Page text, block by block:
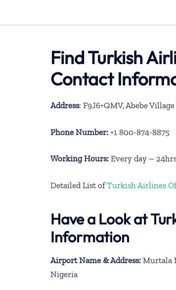
Find Turkish
Contact
Address: F9J6+QMV, Abebe
Phone Number: +1 800-874-8875
Working Hours: Every day –
Detailed List ofTurkish Airlines
Have a Look at
Information
Airport Name & Address: Murtala
Nigeria